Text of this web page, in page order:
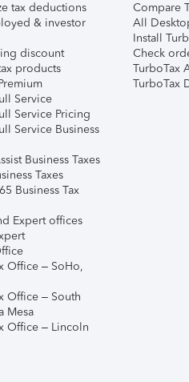
tax deductions
& investor
discount
products
Service
Service Pricing
Service Business
Business Taxes
Taxes
Business Tax
Expert offices
Office – SoHo,
Office – South
Mesa
Office – Lincoln
Compare
All
Install
Check
TurboTax
TurboTax